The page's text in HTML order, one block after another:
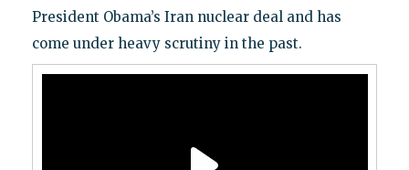
President Obama’s Iran nuclear deal and has
come under heavy scrutiny in the past.